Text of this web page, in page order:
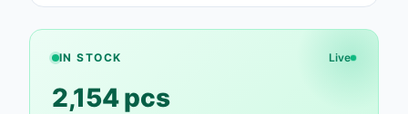
Rework Products
IN STOCK Live
2,154 pcs